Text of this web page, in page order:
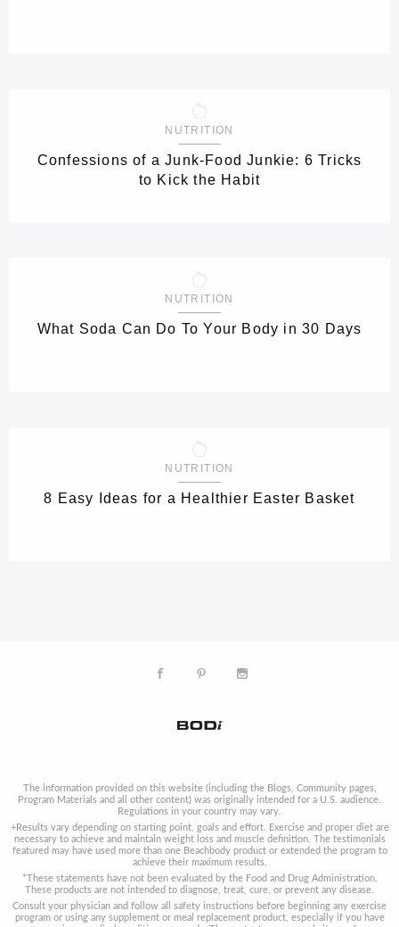
NUTRITION
Confessions of a Junk-Food Junkie: 6 Tricks
to Kick the Habit
NUTRITION
What Soda Can Do To Your Body in 30 Days
NUTRITION
8 Easy Ideas for a Healthier Easter Basket
The information provided on this website (including the Blogs, Community pages,
Program Materials and all other content) was originally intended for a U.S. audience.
Regulations in your country may vary.
+Results vary depending on starting point, goals and effort. Exercise and proper diet are
necessary to achieve and maintain weight loss and muscle definition. The testimonials
featured may have used more than one Beachbody product or extended the program to
achieve their maximum results.
*These statements have not been evaluated by the Food and Drug Administration.
These products are not intended to diagnose, treat, cure, or prevent any disease.
Consult your physician and follow all safety instructions before beginning any exercise
program or using any supplement or meal replacement product, especially if you have